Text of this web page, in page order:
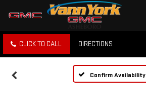
CLICK TO CALL DIRECTIONS
Confirm Availability